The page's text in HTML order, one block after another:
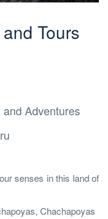
Tours
and Adventures
senses in this land of